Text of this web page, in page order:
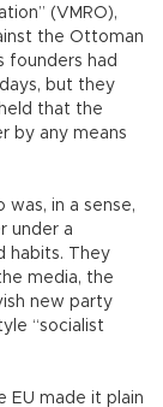
(VMRO),
the Ottoman
founders had
but they
that the
by any means
was, in a sense,
under a
habits. They
media, the
new party
“socialist
EU made it plain